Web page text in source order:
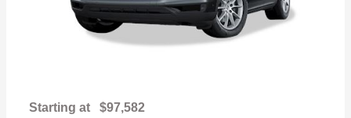
Starting at $97,582